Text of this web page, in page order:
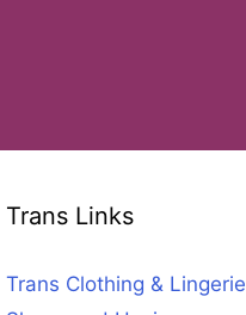
Trans Links
Trans Clothing & Lingerie